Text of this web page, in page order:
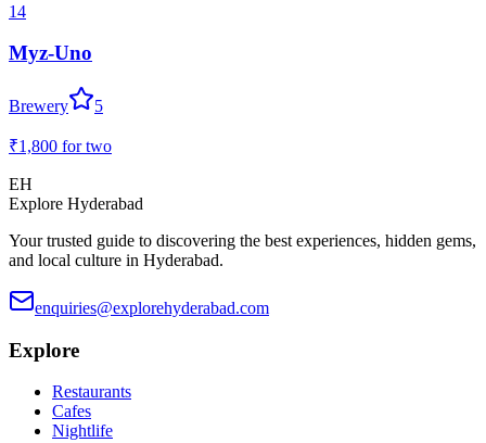
14
Myz-Uno
Brewery 5
₹1,800 for two
EH
Explore Hyderabad
Your trusted guide to discovering the best experiences, hidden gems,
and local culture in Hyderabad.
enquiries@explorehyderabad.com
Explore
Restaurants
Cafes
Nightlife